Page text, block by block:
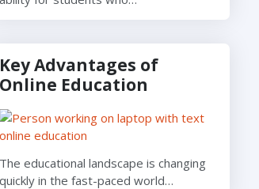
Key Advantages of
Online Education
The educational landscape is changing
quickly in the fast-paced world…